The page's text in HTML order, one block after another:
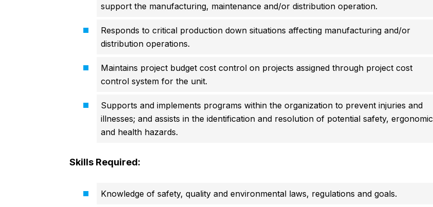
support the manufacturing, maintenance and/or distribution operation.
Responds to critical production down situations affecting manufacturing and/or
distribution operations.
Maintains project budget cost control on projects assigned through project cost
control system for the unit.
Supports and implements programs within the organization to prevent injuries and
illnesses; and assists in the identification and resolution of potential safety, ergonomic
and health hazards.
Skills Required:
Knowledge of safety, quality and environmental laws, regulations and goals.